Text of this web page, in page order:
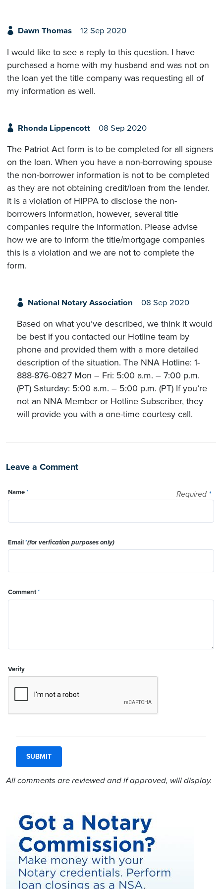
Dawn Thomas 12 Sep 2020
I would like to see a reply to this question. I have
purchased a home with my husband and was not on
the loan yet the title company was requesting all of
my information as well.
Rhonda Lippencott 08 Sep 2020
The Patriot Act form is to be completed for all signers
on the loan. When you have a non-borrowing spouse
the non-borrower information is not to be completed
as they are not obtaining credit/loan from the lender.
It is a violation of HIPPA to disclose the non-
borrowers information, however, several title
companies require the information. Please advise
how we are to inform the title/mortgage companies
this is a violation and we are not to complete the
form.
National Notary Association 08 Sep 2020
Based on what you’ve described, we think it would
be best if you contacted our Hotline team by
phone and provided them with a more detailed
description of the situation. The NNA Hotline: 1-
888-876-0827 Mon – Fri: 5:00 a.m. – 7:00 p.m.
(PT) Saturday: 5:00 a.m. – 5:00 p.m. (PT) If you’re
not an NNA Member or Hotline Subscriber, they
will provide you with a one-time courtesy call.
Leave a Comment
Required *
Name*
Email*(for verfication purposes only)
Comment*
Verify
All comments are reviewed and if approved, will display.